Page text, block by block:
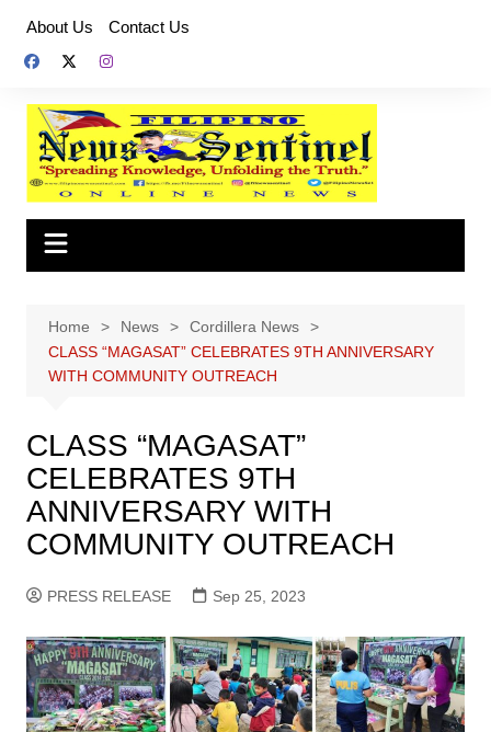
content
About Us Contact Us
Home News
Cordillera News
CLASS “MAGASAT” CELEBRATES 9TH ANNIVERSARY
WITH COMMUNITY OUTREACH
CLASS “MAGASAT”
CELEBRATES 9TH
ANNIVERSARY WITH
COMMUNITY OUTREACH
PRESS RELEASE Sep 25, 2023